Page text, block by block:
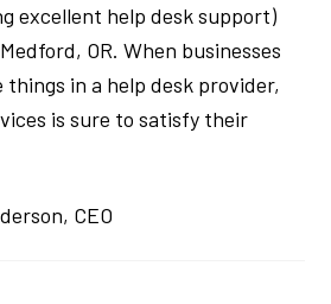
excellent help desk support)
OR. When businesses
in a help desk provider,
is sure to satisfy their
CEO